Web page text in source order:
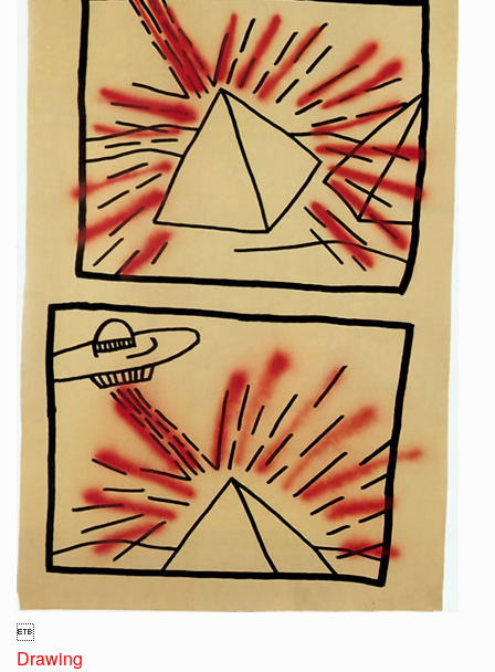

Drawing